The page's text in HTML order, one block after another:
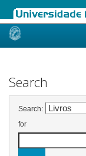
Skip
Search
Search:
for